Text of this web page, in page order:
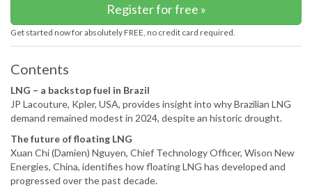
Register for free »
Get started now for absolutely FREE, no credit card required.
Contents
LNG – a backstop fuel in Brazil
JP Lacouture, Kpler, USA, provides insight into why Brazilian LNG
demand remained modest in 2024, despite an historic drought.
The future of floating LNG
Xuan Chi (Damien) Nguyen, Chief Technology Officer, Wison New
Energies, China, identifies how floating LNG has developed and
progressed over the past decade.